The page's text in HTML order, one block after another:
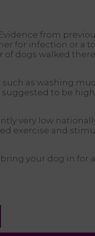
from
for infection or a
dogs walked
as washing
to be
very low
exercise and
your dog in for